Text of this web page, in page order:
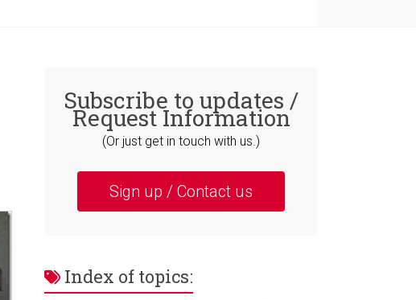
Subscribe to updates /
Request Information
(Or just get in touch with us.)
Sign up / Contact us
Index of topics: